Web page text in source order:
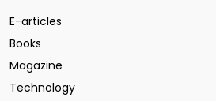
E-articles
Books
Magazine
Technology